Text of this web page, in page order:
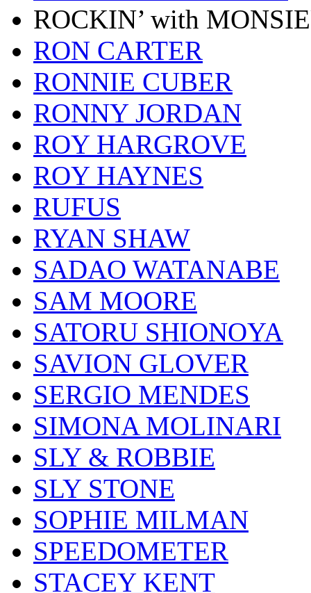
ROCKIN’ with
RON CARTER
RONNIE CUBER
RONNY JORDAN
ROY HARGROVE
ROY HAYNES
RUFUS
RYAN SHAW
SADAO WATANABE
SAM MOORE
SATORU SHIONOYA
SAVION GLOVER
SERGIO MENDES
SIMONA MOLINARI
SLY & ROBBIE
SLY STONE
SOPHIE MILMAN
SPEEDOMETER
STACEY KENT